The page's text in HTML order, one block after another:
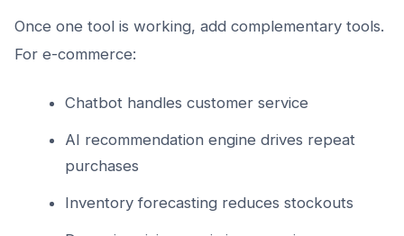
Once one tool is working, add complementary tools.
For e-commerce:
Chatbot handles customer service
AI recommendation engine drives repeat
purchases
Inventory forecasting reduces stockouts